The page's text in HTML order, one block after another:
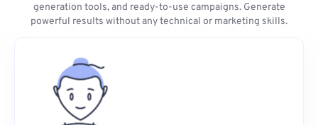
generation tools, and ready-to-use campaigns. Generate
powerful results without any technical or marketing skills.